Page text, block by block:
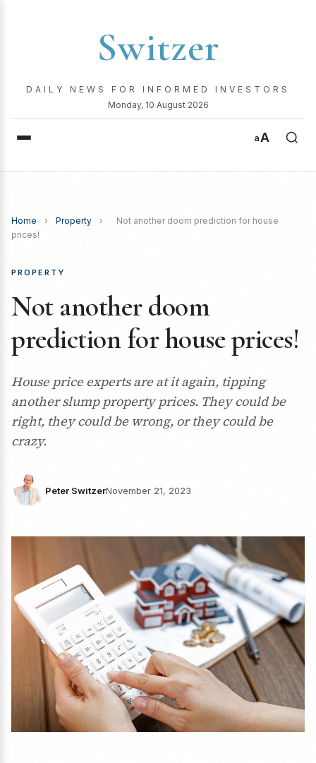
Switzer
DAILY NEWS FOR INFORMED INVESTORS
Monday, 10 August 2026
aA
Home › Property ›
Not another doom prediction for house
prices!
PROPERTY
Not another doom
prediction for house prices!
House price experts are at it again, tipping
another slump property prices. They could be
right, they could be wrong, or they could be
crazy.
Peter SwitzerNovember 21, 2023